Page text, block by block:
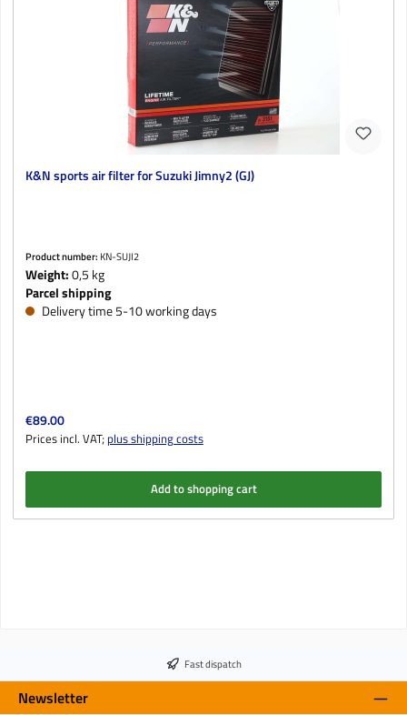
K&N sports air filter for Suzuki Jimny2 (GJ)
Product number: KN-SUJI2
Weight:0,5 kg
Parcel shipping
Delivery time 5-10 working days
Regular price:
€89.00
Prices incl. VAT; plus shipping costs
Add to shopping cart
Fast dispatch
Newsletter